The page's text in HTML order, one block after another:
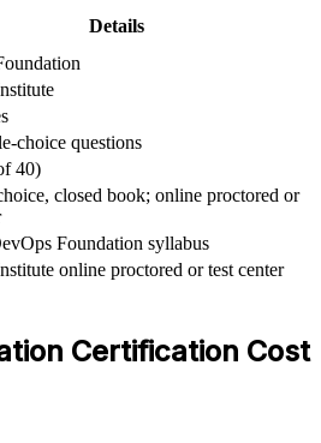
modernising legacy systems
that helps you collaborate across
helps organisations build a
culture and practices across
For organisations bringing
modernising legacy platforms, this
foundation they need before scaling
Details
choice questions
40)
closed book; online proctored or
Foundation syllabus
online proctored or test center
Certification Cost